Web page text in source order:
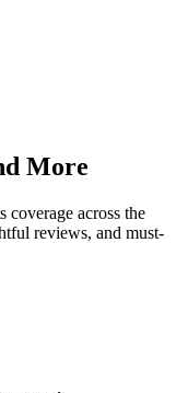
More
coverage across the
reviews, and must-